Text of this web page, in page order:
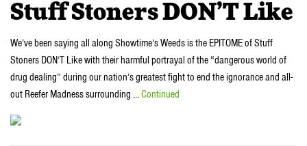
Stuff Stoners DON’T Like
We’ve been saying all along Showtime’s Weeds is the EPITOME of Stuff
Stoners DON’T Like with their harmful portrayal of the “dangerous world of
drug dealing” during our nation’s greatest fight to end the ignorance and all-
out Reefer Madness surrounding …Continued